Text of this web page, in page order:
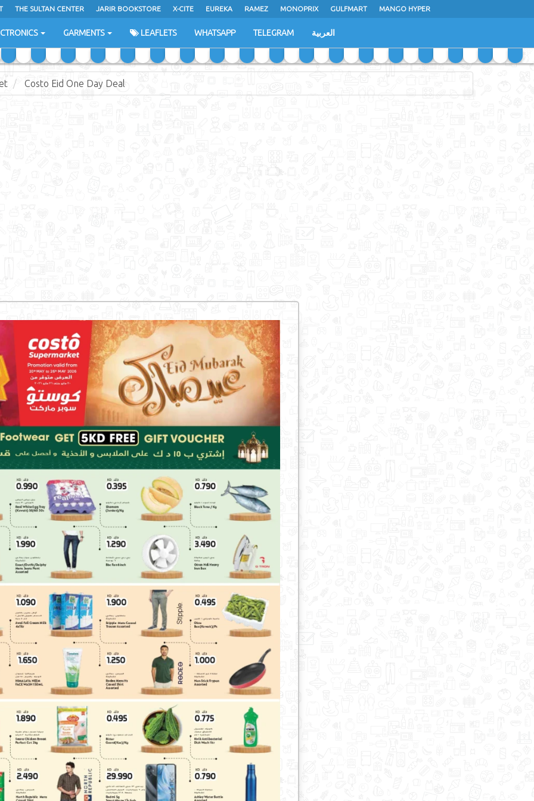
THE SULTAN CENTER JARIR BOOKSTORE X-CITE EUREKA RAMEZ MONOPRIX GULFMART MANGO HYPER
GARMENTS LEAFLETS WHATSAPP TELEGRAM العربية
Costo Eid One Day Deal